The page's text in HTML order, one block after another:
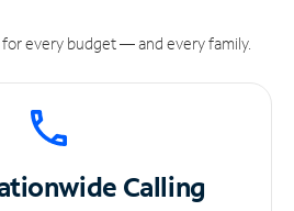
every budget — and every family.
Calling